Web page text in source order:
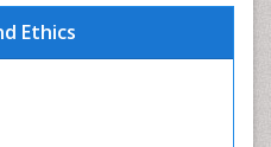
Ethicsa good number of
number is very small.
and the